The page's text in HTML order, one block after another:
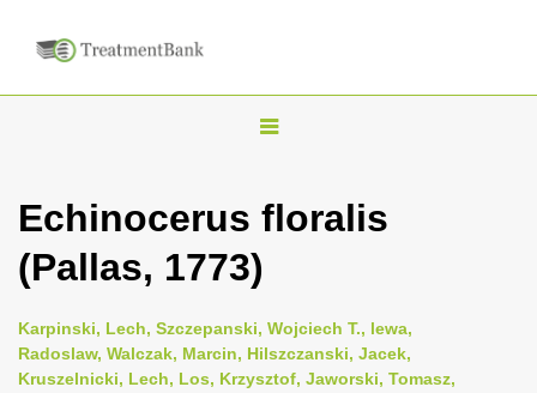
T
g
l
n
a
Echinocerus floralis
(Pallas, 1773)
Karpinski, Lech, Szczepanski, Wojciech T., lewa,
Radoslaw, Walczak, Marcin, Hilszczanski, Jacek,
Kruszelnicki, Lech, Los, Krzysztof, Jaworski, Tomasz,